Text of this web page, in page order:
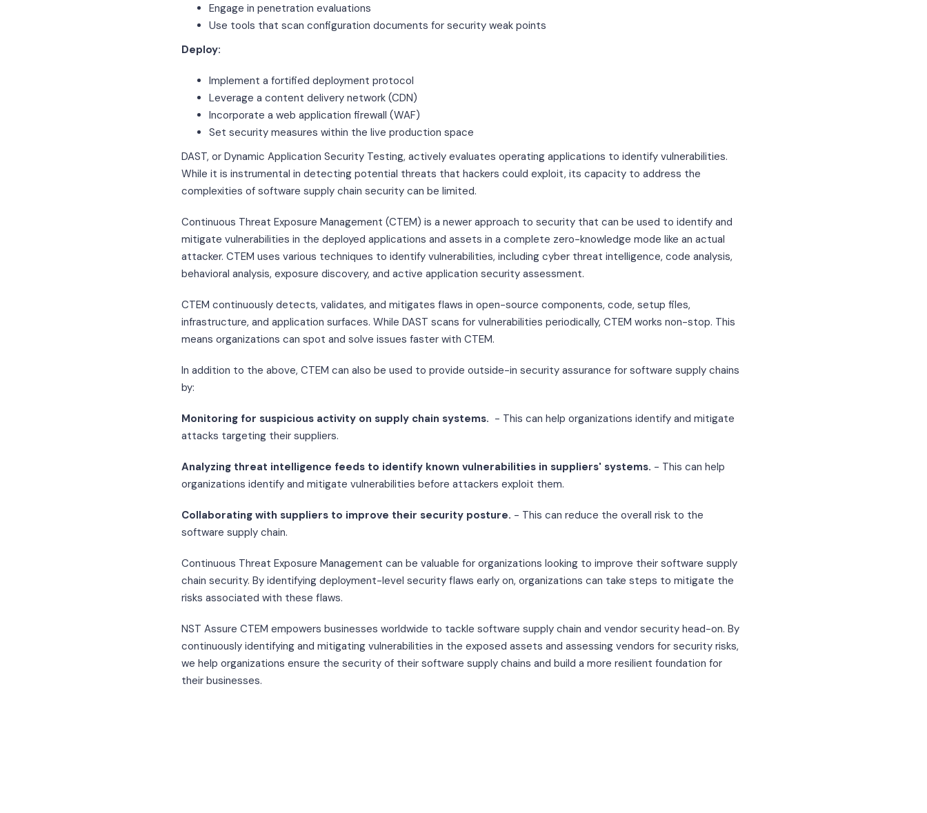
Engage in penetration evaluations
Use tools that scan configuration documents for security weak points
Deploy:
Implement a fortified deployment protocol
Leverage a content delivery network (CDN)
Incorporate a web application firewall (WAF)
Set security measures within the live production space
DAST, or Dynamic Application Security Testing, actively evaluates operating applications to identify vulnerabilities.
While it is instrumental in detecting potential threats that hackers could exploit, its capacity to address the
complexities of software supply chain security can be limited.
Continuous Threat Exposure Management (CTEM) is a newer approach to security that can be used to identify and
mitigate vulnerabilities in the deployed applications and assets in a complete zero-knowledge mode like an actual
attacker. CTEM uses various techniques to identify vulnerabilities, including cyber threat intelligence, code analysis,
behavioral analysis, exposure discovery, and active application security assessment.
CTEM continuously detects, validates, and mitigates flaws in open-source components, code, setup files,
infrastructure, and application surfaces. While DAST scans for vulnerabilities periodically, CTEM works non-stop. This
means organizations can spot and solve issues faster with CTEM.
In addition to the above, CTEM can also be used to provide outside-in security assurance for software supply chains
by:
Monitoring for suspicious activity on supply chain systems. - This can help organizations identify and mitigate
attacks targeting their suppliers.
Analyzing threat intelligence feeds to identify known vulnerabilities in suppliers' systems. - This can help
organizations identify and mitigate vulnerabilities before attackers exploit them.
Collaborating with suppliers to improve their security posture. - This can reduce the overall risk to the
software supply chain.
Continuous Threat Exposure Management can be valuable for organizations looking to improve their software supply
chain security. By identifying deployment-level security flaws early on, organizations can take steps to mitigate the
risks associated with these flaws.
NST Assure CTEM empowers businesses worldwide to tackle software supply chain and vendor security head-on. By
continuously identifying and mitigating vulnerabilities in the exposed assets and assessing vendors for security risks,
we help organizations ensure the security of their software supply chains and build a more resilient foundation for
their businesses.